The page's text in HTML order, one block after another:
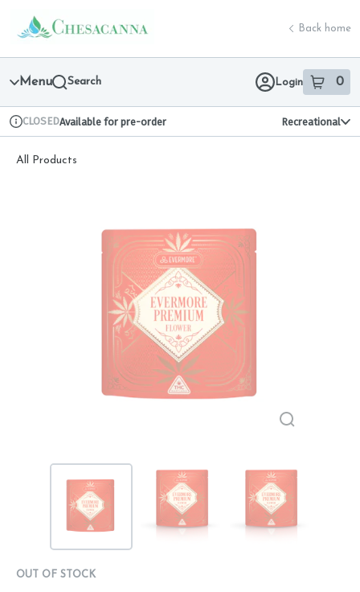
Navigation
return to dispensary home page
Back home
Menu Search Login 0
item sin
Dispensary Info
CLOSEDAvailable for pre-order Recreational
All Products
OUT OF STOCK